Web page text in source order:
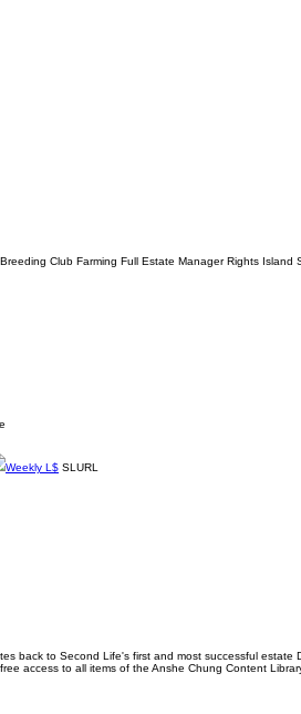
Club Farming Full Estate Manager Rights Island
Weekly L$ SLURL
back to Second Life's first and most successful
access to all items of the Anshe Chung Content